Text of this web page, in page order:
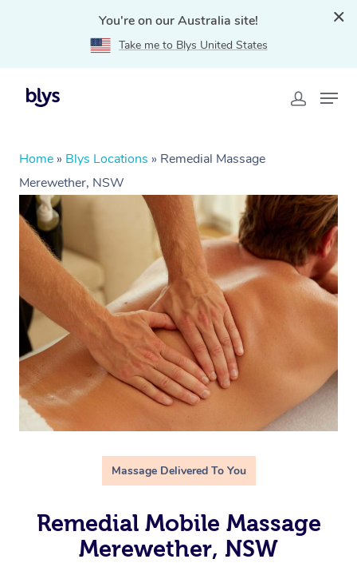
You're on our Australia site!
Take me to Blys United States
Home » Blys Locations » Remedial Massage
Merewether, NSW
Massage Delivered To You
Remedial Mobile Massage
Merewether, NSW